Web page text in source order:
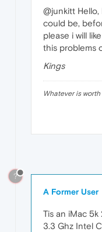
@junkitt
could be,
please i will
this problems
Kings
Whatever is
?
A Former User
Tis an iMac 5k
3.3 Ghz Intel